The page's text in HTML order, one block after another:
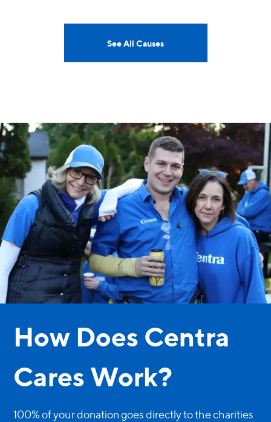
See All Causes
How Does Centra
Cares Work?
100% of your donation goes directly to the charities